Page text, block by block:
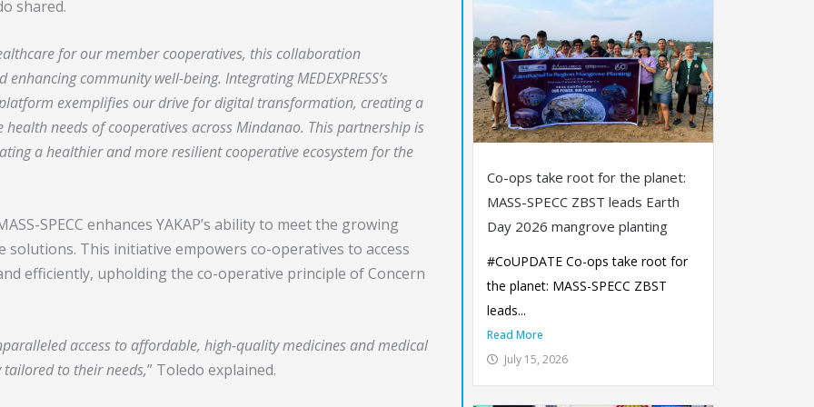
shared.
for our member cooperatives, this collaboration
community well-being. Integrating MEDEXPRESS’s
exemplifies our drive for digital transformation, creating a
needs of cooperatives across Mindanao. This partnership is
a healthier and more resilient cooperative ecosystem for the
SPECC enhances YAKAP’s ability to meet the growing
This initiative empowers co-operatives to access
efficiently, upholding the co-operative principle of Concern
access to affordable, high-quality medicines and medical
to their needs,” Toledo explained.
Co-ops take root for the planet:
MASS-SPECC ZBST leads Earth
Day 2026 mangrove planting
#CoUPDATE Co-ops take root for
the planet: MASS-SPECC ZBST
leads...
Read More
July 15, 2026